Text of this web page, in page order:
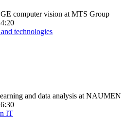
computer vision at MTS Group
technologies
and data analysis at NAUMEN
IT